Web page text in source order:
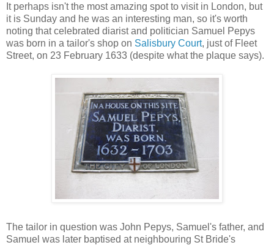
It perhaps isn't the most amazing spot to visit in London, but
it is Sunday and he was an interesting man, so it's worth
noting that celebrated diarist and politician Samuel Pepys
was born in a tailor's shop on Salisbury Court, just of Fleet
Street, on 23 February 1633 (despite what the plaque says).
The tailor in question was John Pepys, Samuel's father, and
Samuel was later baptised at neighbouring St Bride's